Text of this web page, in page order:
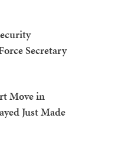
Secretary
Move in
Just Made